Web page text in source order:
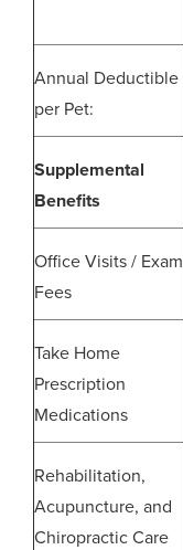
Annual Deductible
per Pet:
Supplemental
Benefits
Office Visits / Exam
Fees
Take Home
Prescription
Medications
Rehabilitation,
Acupuncture, and
Chiropractic Care